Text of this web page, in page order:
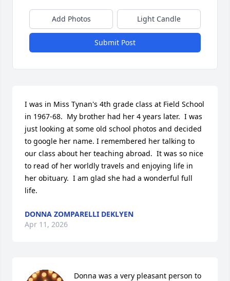
Add Photos Light Candle
Submit Post
I was in Miss Tynan's 4th grade class at Field School
in 1967-68.  My brother had her 4 years later.  I was
just looking at some old school photos and decided
to google her name. I remembered her talking to
our class about her teaching abroad.  It was so nice
to read of her worldly travels and enjoying life in
her obituary.  I am glad she had a wonderful full
life.
DONNA ZOMPARELLI DEKLYEN
Apr 11, 2026
Donna was a very pleasant person to